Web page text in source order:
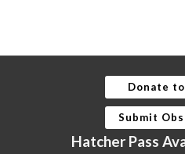
Donate to
Submit
Hatcher Pass